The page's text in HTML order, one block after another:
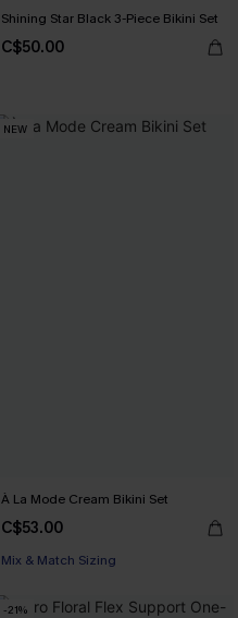
Shining Star Black 3-Piece Bikini Set
C$50.00
NEW
À La Mode Cream Bikini Set
C$53.00
Mix & Match Sizing
-21%